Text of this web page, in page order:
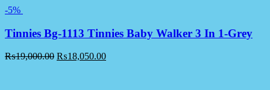
-5%
Tinnies Bg-1113 Tinnies Baby Walker 3 In 1-Grey
₨19,000.00 ₨18,050.00